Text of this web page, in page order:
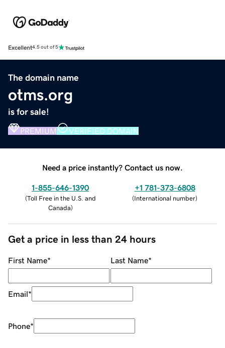
Excellent4.5 out of 5
The domain name
otms.org
is for sale!
PREMIUM VERIFIED DOMAIN
Need a price instantly? Contact us now.
1-855-646-1390
(Toll Free in the U.S. and
Canada)
+1 781-373-6808
(International number)
Get a price in less than 24 hours
First Name* Last Name*
Email*
Phone*